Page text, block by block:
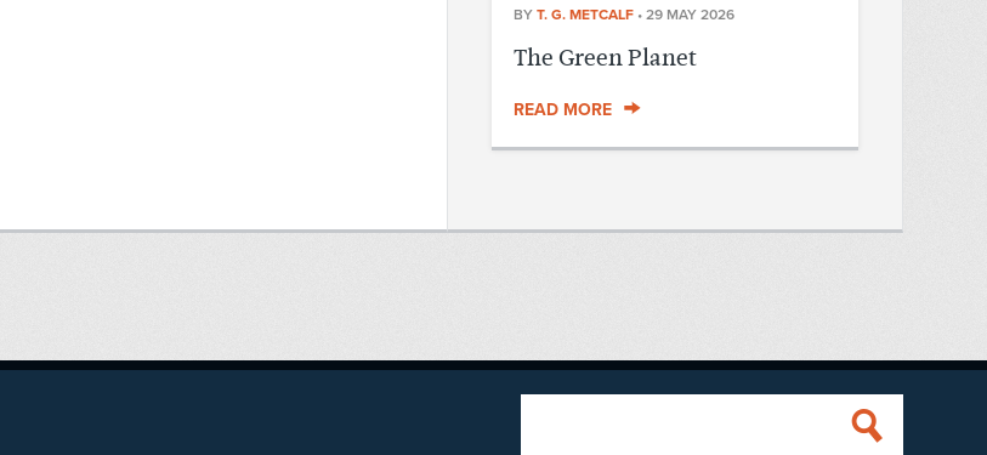
BY T. G. METCALF • 29 MAY 2026
The Green Planet
READ MORE